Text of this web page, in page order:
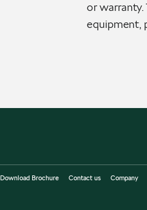
or warranty.
equipment,
Download Brochure Contact us Company